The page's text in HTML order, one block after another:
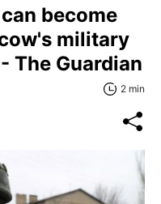
become
military
The Guardian
2 min